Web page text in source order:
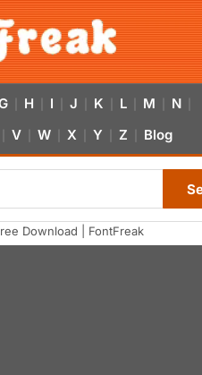
H I J K L M N
V W X Y Z Blog
Download | FontFreak